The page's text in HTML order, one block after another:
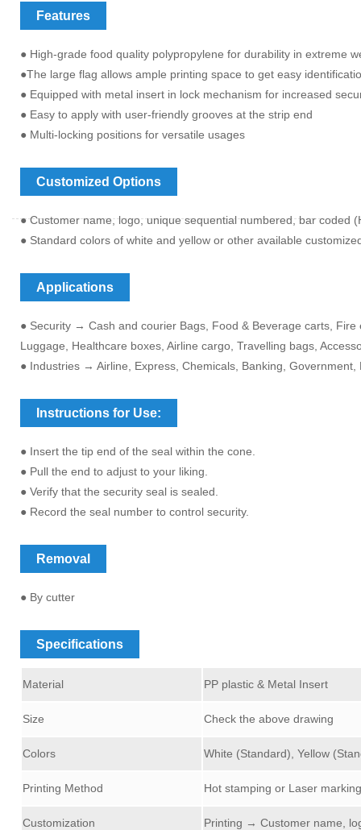
Features
● High-grade food quality polypropylene for durability in extreme
●The large flag allows ample printing space to get easy
● Equipped with metal insert in lock mechanism for increased
● Easy to apply with user-friendly grooves at the strip end
● Multi-locking positions for versatile usages
Customized Options
● Customer name, logo, unique sequential numbered, bar coded
● Standard colors of white and yellow or other available
Applications
● Security → Cash and courier Bags, Food & Beverage carts,
Luggage, Healthcare boxes, Airline cargo, Travelling bags,
● Industries → Airline, Express, Chemicals, Banking,
Instructions for Use:
● Insert the tip end of the seal within the cone.
● Pull the end to adjust to your liking.
● Verify that the security seal is sealed.
● Record the seal number to control security.
Removal
● By cutter
Specifications
Material PP plastic & Metal Insert
Size Check the above drawing
Colors White (Standard), Yellow
Printing Method Hot stamping or Laser marking
Customization Printing → Customer name,